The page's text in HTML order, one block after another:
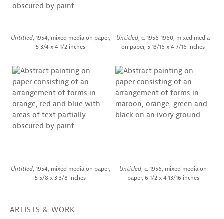
Untitled, 1954, mixed media on paper,
5 3/4 x 4 1/2 inches
Untitled, c. 1956-1960, mixed media
on paper, 5 13/16 x 4 7/16 inches
Untitled, 1954, mixed media on paper,
5 5/8 x 3 3/8 inches
Untitled, c. 1956, mixed media on
paper, 6 1/2 x 4 13/16 inches
ARTISTS & WORK